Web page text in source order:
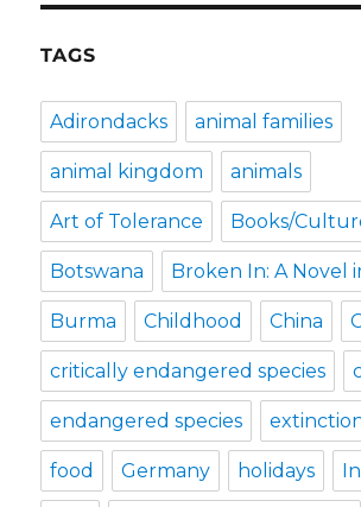
TAGS
Adirondacks animal families
animal kingdom animals
Art of Tolerance Books/
Botswana Broken In: A Novel
Burma Childhood China
critically endangered species
endangered species
food Germany holidays